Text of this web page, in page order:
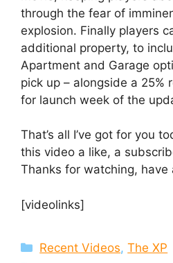
through the fear of
explosion. Finally players
additional property, to
Apartment and Garage
pick up – alongside a 25%
for launch week of the
That’s all I’ve got for you
this video a like, a
Thanks for watching, have
[videolinks]
Categories
Recent Videos,The XP